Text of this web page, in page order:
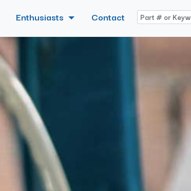
Enthusiasts Contact